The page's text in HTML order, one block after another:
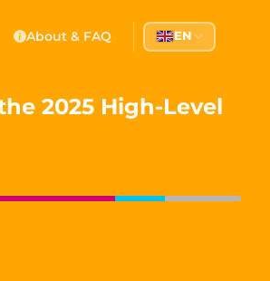
transparency, and citizen
About & FAQ EN
2025 High-Level